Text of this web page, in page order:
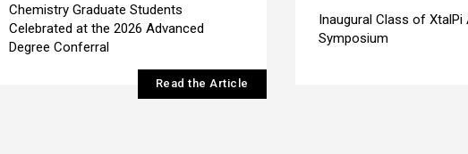
Chemistry Graduate Students
Celebrated at the 2026 Advanced
Degree Conferral
Read the Article
Inaugural Class of
Symposium